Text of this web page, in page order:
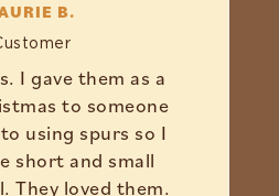
B.
I gave them as a
to someone
using spurs so I
short and small
They loved them.